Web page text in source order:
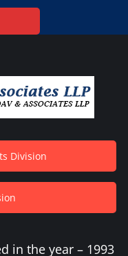
Division
in the year – 1993